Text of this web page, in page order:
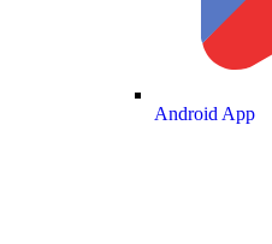
Android App